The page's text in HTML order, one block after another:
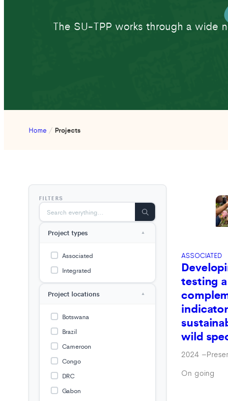
The SU-TPP works through a wide
Home / Projects
FILTERS
Project types ▲
Associated
Integrated
Project locations ▲
Botswana
Brazil
Cameroon
Congo
DRC
Gabon
ASSOCIATED
testing
wild
2024–
On going